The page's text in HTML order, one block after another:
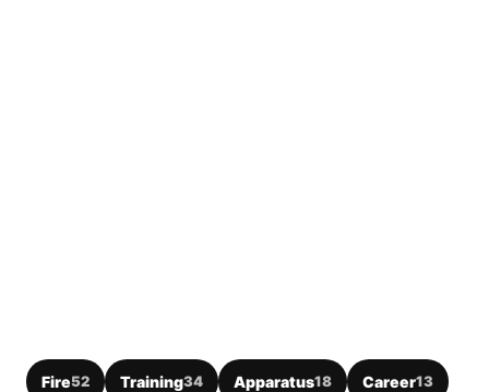
Fire52 Training34 Apparatus18 Career13